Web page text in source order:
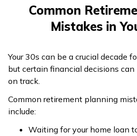
Common
Mistakes in
Your 30s can be a crucial decade
but certain financial decisions
on track.
Common retirement planning
include:
Waiting for your home loan